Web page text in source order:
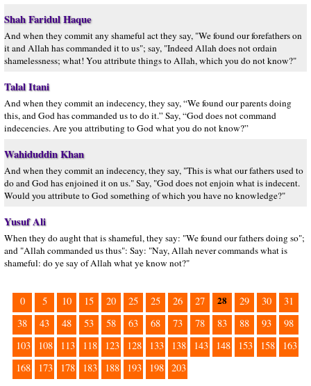
Shah Faridul Haque
And when they commit any shameful act they say, "We found our forefathers on
it and Allah has commanded it to us"; say, "Indeed Allah does not ordain
shamelessness; what! You attribute things to Allah, which you do not know?"
Talal Itani
And when they commit an indecency, they say, “We found our parents doing
this, and God has commanded us to do it.” Say, “God does not command
indecencies. Are you attributing to God what you do not know?”
Wahiduddin Khan
And when they commit an indecency, they say, "This is what our fathers used to
do and God has enjoined it on us." Say, "God does not enjoin what is indecent.
Would you attribute to God something of which you have no knowledge?"
Yusuf Ali
When they do aught that is shameful, they say: "We found our fathers doing so";
and "Allah commanded us thus": Say: "Nay, Allah never commands what is
shameful: do ye say of Allah what ye know not?"
0 5 10 15 20 25 25 26 27 28 29 30
31
38
43 48 53 58 63 68 73 78 83 88 93
98
103
108 113 118 123 128 133 138 143 148 153 158
163
168
173 178 183 188 193 198 203